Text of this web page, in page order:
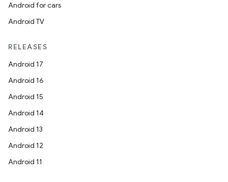
Android for cars
Android TV
RELEASES
Android 17
Android 16
Android 15
Android 14
Android 13
Android 12
Android 11